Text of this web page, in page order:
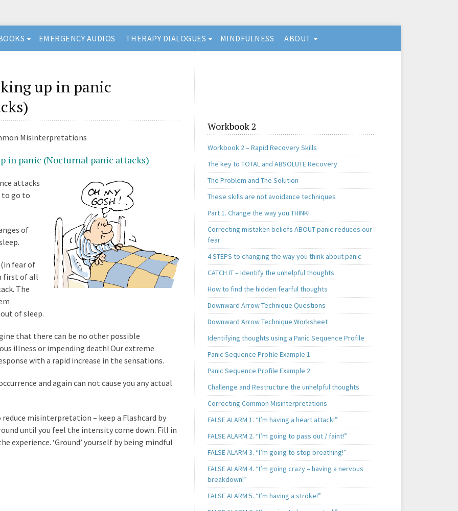
EMERGENCY AUDIOS THERAPY DIALOGUES MINDFULNESS ABOUT
up in panic
Misinterpretations
in panic (Nocturnal panic attacks)
attacks
to go to
of
(in fear of
first of all
The
of sleep.
that there can be no other possible
illness or impending death! Our extreme
with a rapid increase in the sensations.
and again can not cause you any actual
misinterpretation – keep a Flashcard by
until you feel the intensity come down. Fill in
experience. ‘Ground’ yourself by being mindful
Workbook 2
Workbook 2 – Rapid Recovery Skills
The key to TOTAL and ABSOLUTE Recovery
The Problem and The Solution
These skills are not avoidance techniques
Part 1. Change the way you THINK!
Correcting mistaken beliefs ABOUT panic reduces our
fear
4 STEPS to changing the way you think about panic
CATCH IT – Identify the unhelpful thoughts
How to find the hidden fearful thoughts
Downward Arrow Technique Questions
Downward Arrow Technique Worksheet
Identifying thoughts using a Panic Sequence Profile
Panic Sequence Profile Example 1
Panic Sequence Profile Example 2
Challenge and Restructure the unhelpful thoughts
Correcting Common Misinterpretations
FALSE ALARM 1. “I’m having a heart attack!”
FALSE ALARM 2. “I’m going to pass out / faint!”
FALSE ALARM 3. “I’m going to stop breathing!”
FALSE ALARM 4. “I’m going crazy – having a nervous
breakdown!”
FALSE ALARM 5. “I’m having a stroke!”